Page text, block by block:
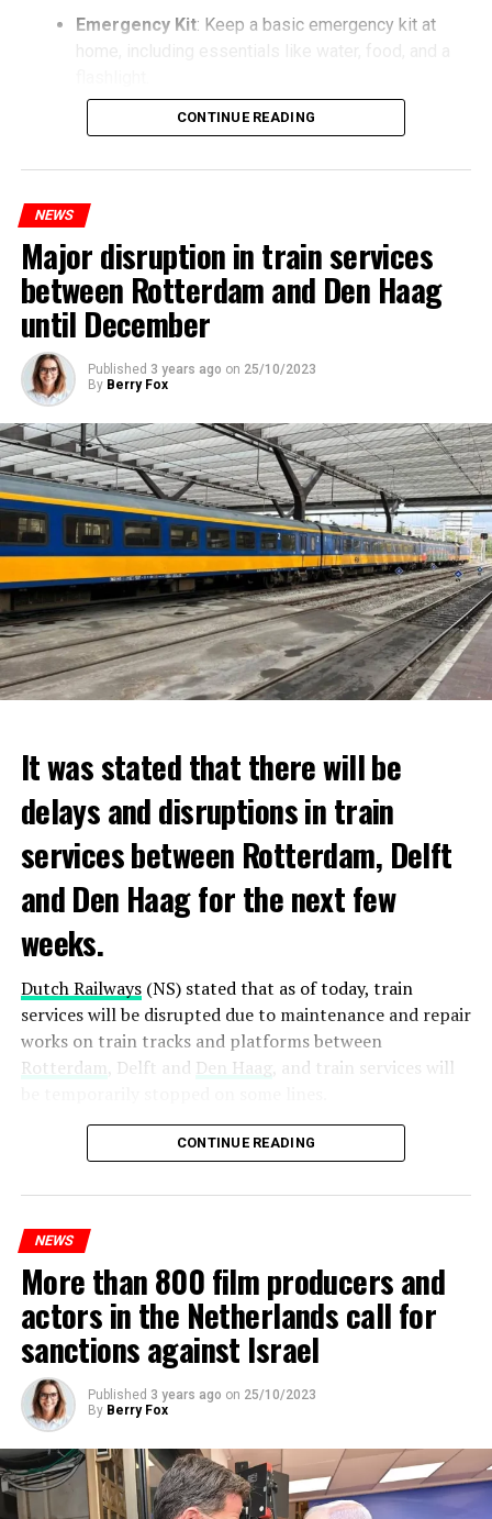
Emergency Kit: Keep a basic emergency kit at
home, including essentials like water, food, and a
CONTINUE READING
NEWS
Major disruption in train services
between Rotterdam and Den Haag
until December
Published 3 years ago on 25/10/2023
By Berry Fox
It was stated that there will be
delays and disruptions in train
services between Rotterdam, Delft
and Den Haag for the next few
weeks.
Dutch Railways(NS) stated that as of today, train
services will be disrupted due to maintenance and repair
works on train tracks and platforms between
Rotterdam , Delft and Den Haag, and train services will
Maintenance and repair works to be carried out by
Prorail will continue until December 3. Rails and
platforms will be renewed, and work will be carried out
ADVERTISEMENT
CONTINUE READING
NEWS
More than 800 film producers and
actors in the Netherlands call for
sanctions against Israel
Published 3 years ago on 25/10/2023
By Berry Fox